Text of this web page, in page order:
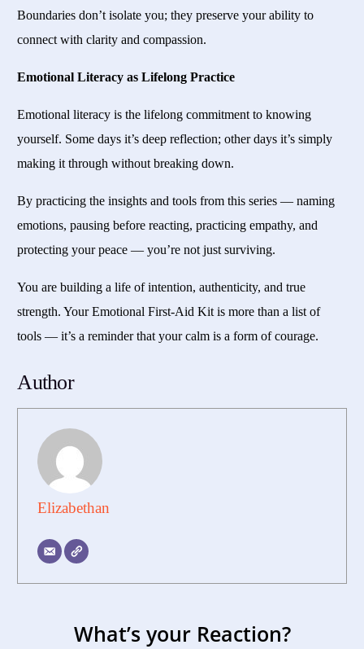
Boundaries don’t isolate you; they preserve your ability to
connect with clarity and compassion.
Emotional Literacy as Lifelong Practice
Emotional literacy is the lifelong commitment to knowing
yourself. Some days it’s deep reflection; other days it’s simply
making it through without breaking down.
By practicing the insights and tools from this series — naming
emotions, pausing before reacting, practicing empathy, and
protecting your peace — you’re not just surviving.
You are building a life of intention, authenticity, and true
strength. Your Emotional First-Aid Kit is more than a list of
tools — it’s a reminder that your calm is a form of courage.
Author
Elizabethan
What’s your Reaction?